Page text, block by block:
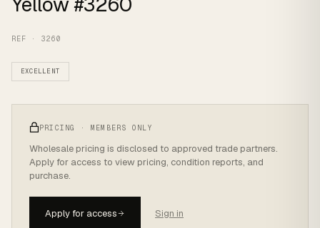
REF · 3260
EXCELLENT
PRICING · MEMBERS ONLY
Wholesale pricing is disclosed to approved trade partners.
Apply for access to view pricing, condition reports, and
purchase.
Apply for access Sign in